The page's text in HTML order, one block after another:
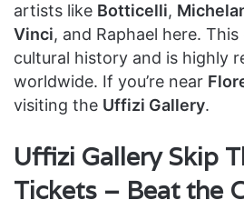
artists like Botticelli,
Vinci, and Raphael here.
cultural history and is highly
worldwide. If you’re near
visiting the Uffizi Gallery.
Uffizi Gallery Skip
Tickets – Beat the